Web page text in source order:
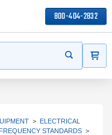
800-404-2832
Start your
> ELECTRICAL
STANDARDS >